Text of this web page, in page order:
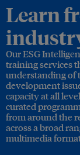
Learn
Our ESG
training services
understanding of
development
capacity at all
curated
from around the
across a broad
multimedia